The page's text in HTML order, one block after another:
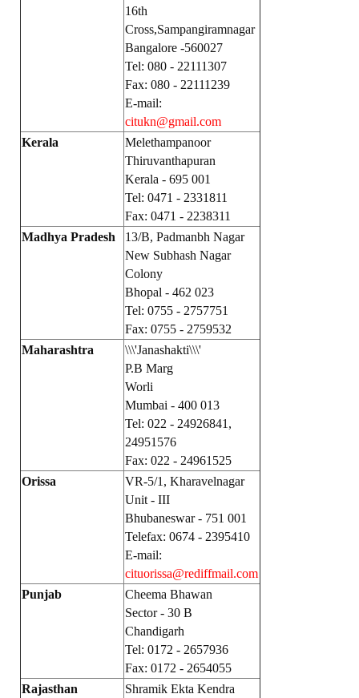
16th
Cross,Sampangiramnagar
Bangalore -560027
Tel: 080 - 22111307
Fax: 080 - 22111239
E-mail:
citukn@gmail.com
Kerala
Melethampanoor
Thiruvanthapuran
Kerala - 695 001
Tel: 0471 - 2331811
Fax: 0471 - 2238311
Madhya Pradesh
13/B, Padmanbh Nagar
New Subhash Nagar
Colony
Bhopal - 462 023
Tel: 0755 - 2757751
Fax: 0755 - 2759532
Maharashtra
\\\'Janashakti\\\'
P.B Marg
Worli
Mumbai - 400 013
Tel: 022 - 24926841,
24951576
Fax: 022 - 24961525
Orissa
VR-5/1, Kharavelnagar
Unit - III
Bhubaneswar - 751 001
Telefax: 0674 - 2395410
E-mail:
cituorissa@rediffmail.com
Punjab
Cheema Bhawan
Sector - 30 B
Chandigarh
Tel: 0172 - 2657936
Fax: 0172 - 2654055
Rajasthan
Shramik Ekta Kendra